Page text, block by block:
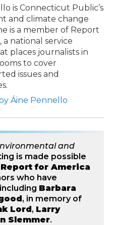
is Connecticut Public’s
and climate change
is a member of Report
a national service
places journalists in
to cover
issues and
Áine Pennello
and
is made possible
Report for America
who have
Barbara
, in memory of
Lord, Larry
Slemmer.